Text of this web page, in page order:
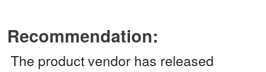
Recommendation:
The product vendor has released